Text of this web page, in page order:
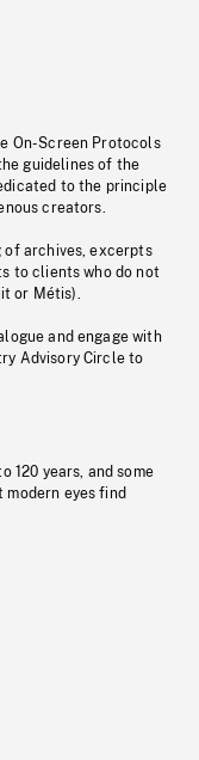
On-Screen Protocols
guidelines of the
to the principle
creators.
of archives, excerpts
to clients who do not
or Métis).
and engage with
Advisory Circle to
120 years, and some
modern eyes find